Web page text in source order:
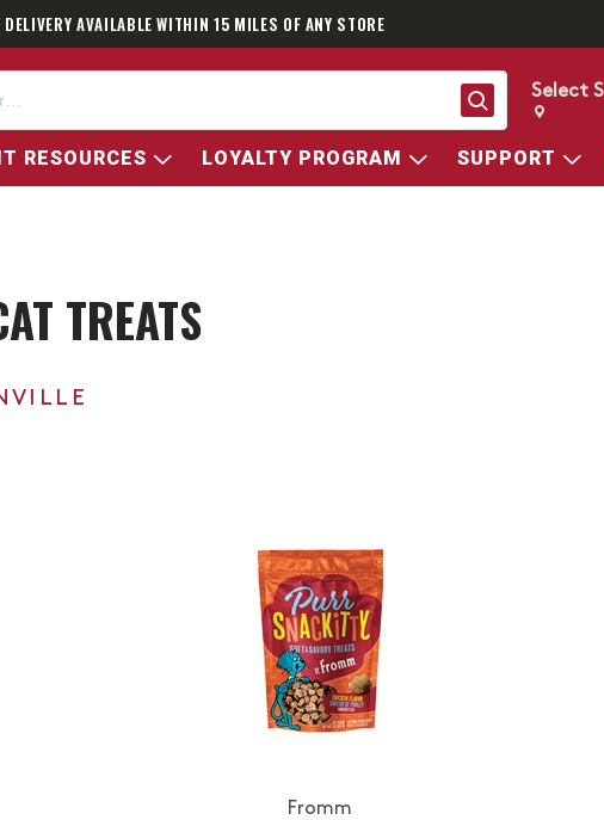
DELIVERY AVAILABLE WITHIN 15 MILES OF ANY STORE
Search
Change
Select
RESOURCES LOYALTY PROGRAM SUPPORT
TREATS
Fromm